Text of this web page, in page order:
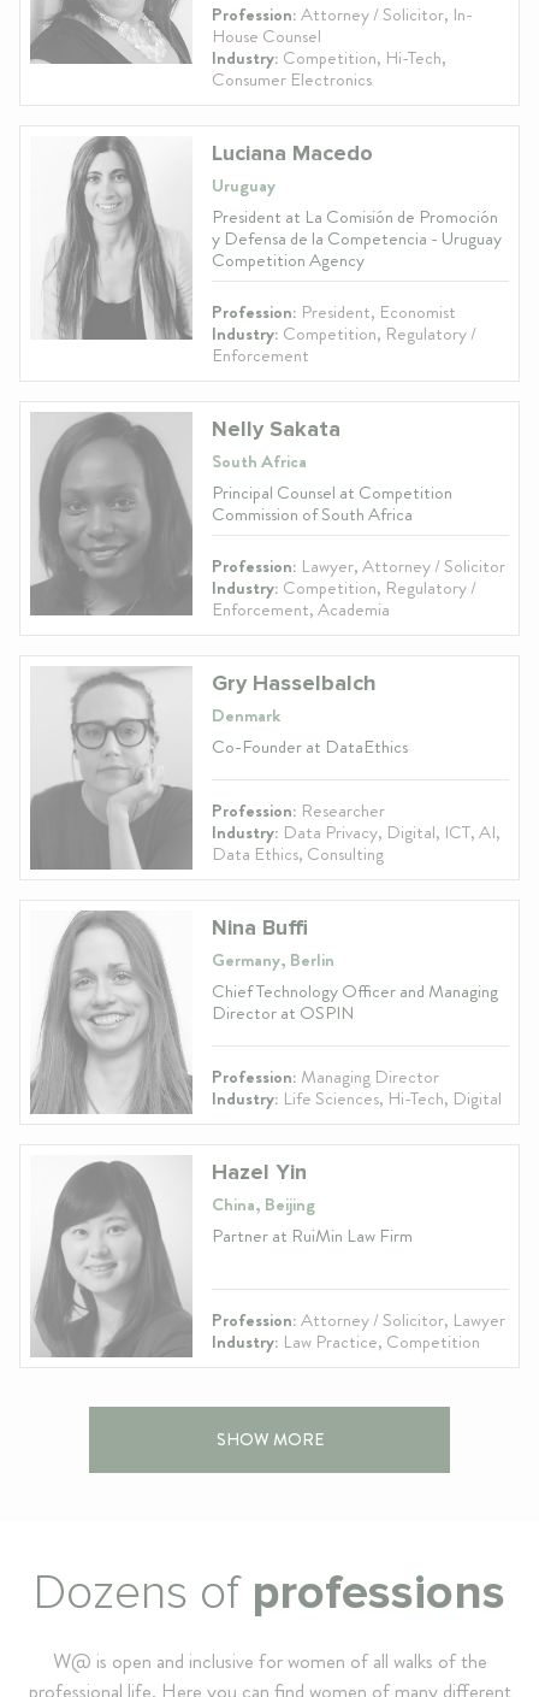
Profession:Attorney / Solicitor, In-
House Counsel
Industry: Competition, Hi-Tech,
Consumer Electronics
Luciana Macedo
Uruguay
President at La Comisión de Promoción
y Defensa de la Competencia - Uruguay
Competition Agency
Profession: President, Economist
Industry: Competition, Regulatory /
Enforcement
Nelly Sakata
South Africa
Principal Counsel at Competition
Commission of South Africa
Profession: Lawyer, Attorney / Solicitor
Industry: Competition, Regulatory /
Enforcement, Academia
Gry Hasselbalch
Denmark
Co-Founder at DataEthics
Profession: Researcher
Industry: Data Privacy, Digital, ICT, AI,
Data Ethics, Consulting
Nina Buffi
Germany, Berlin
Chief Technology Officer and Managing
Director at OSPIN
Profession: Managing Director
Industry: Life Sciences, Hi-Tech, Digital
Hazel Yin
China, Beijing
Partner at RuiMin Law Firm
Profession:Attorney / Solicitor, Lawyer
Industry: Law Practice, Competition
SHOW MORE
Dozens of professions
W@ is open and inclusive for women of all walks of the